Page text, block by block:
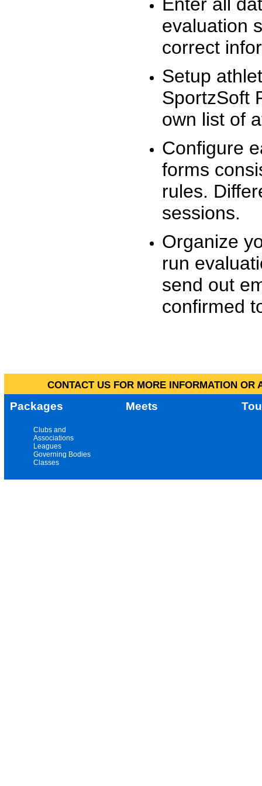
evaluation
correct
Setup
SportzSoft
own list of
Configure
forms
rules.
sessions.
Organize
run
send out
confirmed
CONTACT US FOR MORE INFORMATION
Packages Meets
Clubs and
Associations
Leagues
Governing Bodies
Classes